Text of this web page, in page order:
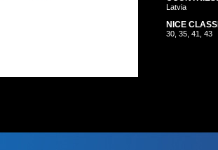
Latvia
NICE
30, 35, 41, 43